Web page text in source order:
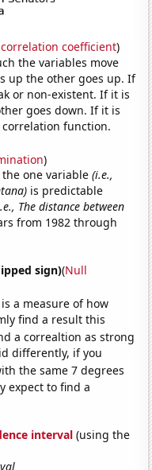
correlation coefficient)
the variables move
up the other goes up. If
or non-existent. If it is
goes down. If it is
function.
)
one variable(i.e.,
is predictable
The distance between
from 1982 through
sign)(Null
a measure of how
find a result this
a correaltion as strong
differently, if you
the same 7 degrees
expect to find a
interval (using the